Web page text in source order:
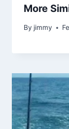
More
By jimmy